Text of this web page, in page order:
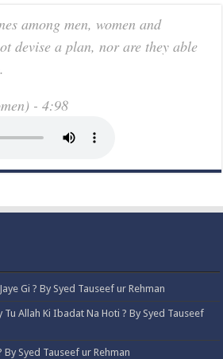
among men, women and
devise a plan, nor are they able
- 4:98
Gi ? By Syed Tauseef ur Rehman
Tu Allah Ki Ibadat Na Hoti ? By Syed Tauseef
By Syed Tauseef ur Rehman